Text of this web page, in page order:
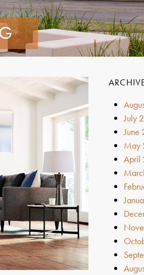
July
June
May
April